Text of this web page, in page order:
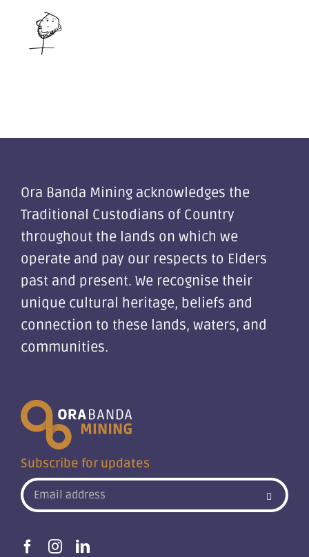
Ora Banda Mining acknowledges the
Traditional Custodians of Country
throughout the lands on which we
operate and pay our respects to Elders
past and present. We recognise their
unique cultural heritage, beliefs and
connection to these lands, waters, and
communities.
Subscribe for updates